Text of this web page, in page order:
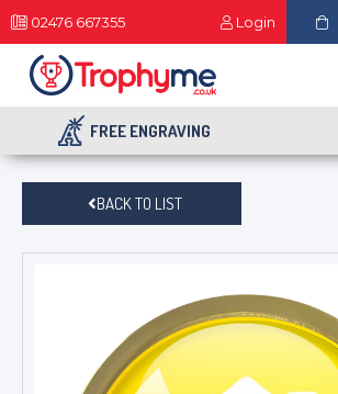
02476 667355 Login
FREE ENGRAVING
BACK TO LIST